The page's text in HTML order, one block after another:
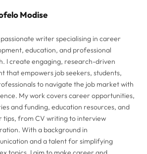
Modise
passionate writer specialising in career
education, and professional
I create engaging, research-driven
that empowers job seekers, students,
to navigate the job market with
My work covers career opportunities,
and funding, education resources, and
tips, from CV writing to interview
With a background in
and a talent for simplifying